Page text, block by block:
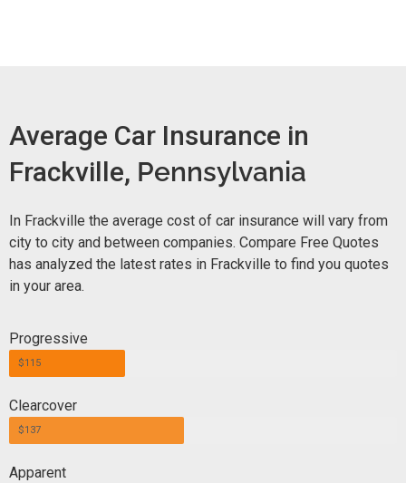
Average Car Insurance in
Frackville, Pennsylvania
In Frackville the average cost of car insurance will vary from
city to city and between companies. Compare Free Quotes
has analyzed the latest rates in Frackville to find you quotes
in your area.
Progressive
$115
Clearcover
$137
Apparent